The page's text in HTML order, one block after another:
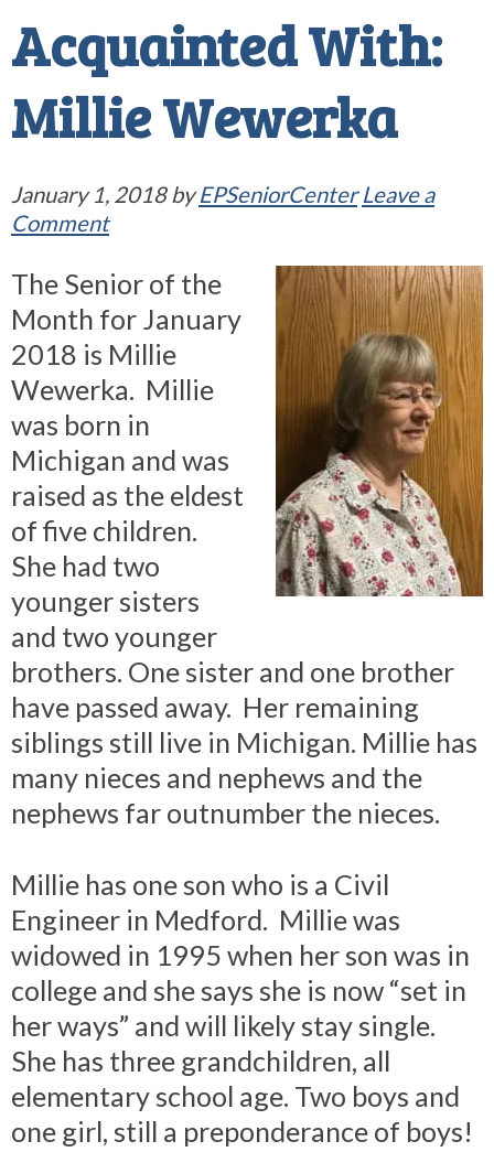
Acquainted With:
Millie Wewerka
January 1, 2018byEPSeniorCenter Leave a
Comment
The Senior of the
Month for January
2018 is Millie
Wewerka. Millie
was born in
Michigan and was
raised as the eldest
of five children.
She had two
younger sisters
and two younger
brothers. One sister and one brother
have passed away. Her remaining
siblings still live in Michigan. Millie has
many nieces and nephews and the
nephews far outnumber the nieces.
Millie has one son who is a Civil
Engineer in Medford. Millie was
widowed in 1995 when her son was in
college and she says she is now “set in
her ways” and will likely stay single.
She has three grandchildren, all
elementary school age. Two boys and
one girl, still a preponderance of boys!